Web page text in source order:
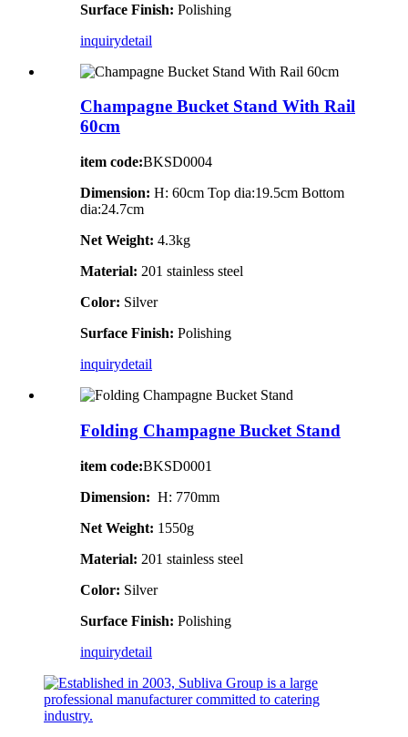
Surface Finish: Polishing
inquirydetail
Champagne Bucket Stand With Rail
60cm
item code:BKSD0004
Dimension: H: 60cm Top dia:19.5cm Bottom
dia:24.7cm
Net Weight: 4.3kg
Material: 201 stainless steel
Color: Silver
Surface Finish: Polishing
inquirydetail
Folding Champagne Bucket Stand
item code:BKSD0001
Dimension: H: 770mm
Net Weight: 1550g
Material: 201 stainless steel
Color: Silver
Surface Finish: Polishing
inquirydetail